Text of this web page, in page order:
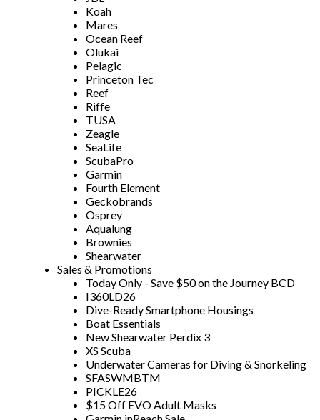
Koah
Mares
Ocean Reef
Olukai
Pelagic
Princeton Tec
Reef
Riffe
TUSA
Zeagle
SeaLife
ScubaPro
Garmin
Fourth Element
Geckobrands
Osprey
Aqualung
Brownies
Shearwater
Sales & Promotions
Today Only - Save $50 on the Journey BCD
I360LD26
Dive-Ready Smartphone Housings
Boat Essentials
New Shearwater Perdix 3
XS Scuba
Underwater Cameras for Diving & Snorkeling
SFASWMBTM
PICKLE26
$15 Off EVO Adult Masks